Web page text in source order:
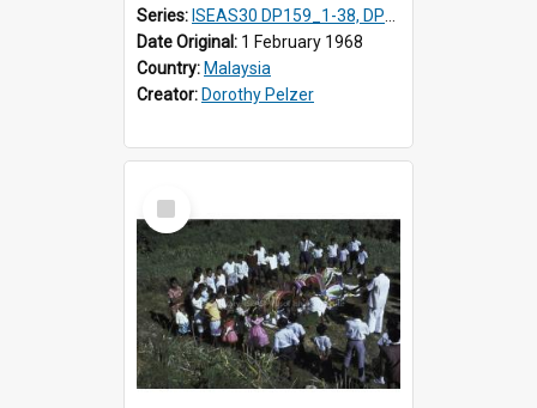
Series: ISEAS30 DP159_1-38, DP160_1-37
Date Original: 1 February 1968
Country: Malaysia
Creator: Dorothy Pelzer
Select
Item